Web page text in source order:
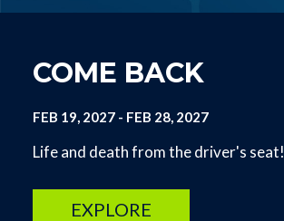
COME BACK
FEB 19, 2027- FEB 28, 2027
Life and death from the driver's seat!
EXPLORE